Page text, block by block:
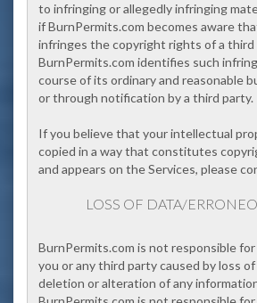
to infringing or allegedly infringing
if BurnPermits.com becomes aware
infringes the copyright rights of a
BurnPermits.com identifies such
course of its ordinary and reasonable
or through notification by a third party.
If you believe that your intellectual
copied in a way that constitutes
and appears on the Services, please
LOSS OF DATA/
BurnPermits.com is not responsible for
you or any third party caused by loss
deletion or alteration of any